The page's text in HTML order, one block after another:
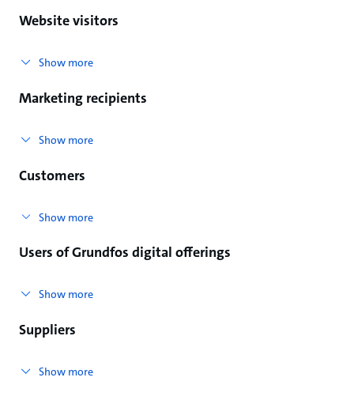
Website visitors
Show more
Marketing recipients
Show more
Customers
Show more
Users of Grundfos digital offerings
Show more
Suppliers
Show more